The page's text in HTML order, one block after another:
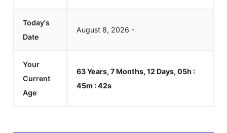
Today's
Date
August 8, 2026 -
Your
Current
Age
63 Years, 7 Months, 12 Days, 05h :
45m :42s